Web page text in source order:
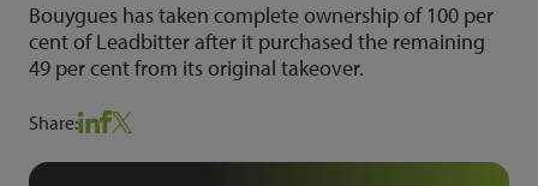
Bouygues has taken complete ownership of 100 per
cent of Leadbitter after it purchased the remaining
49 per cent from its original takeover.
Share: